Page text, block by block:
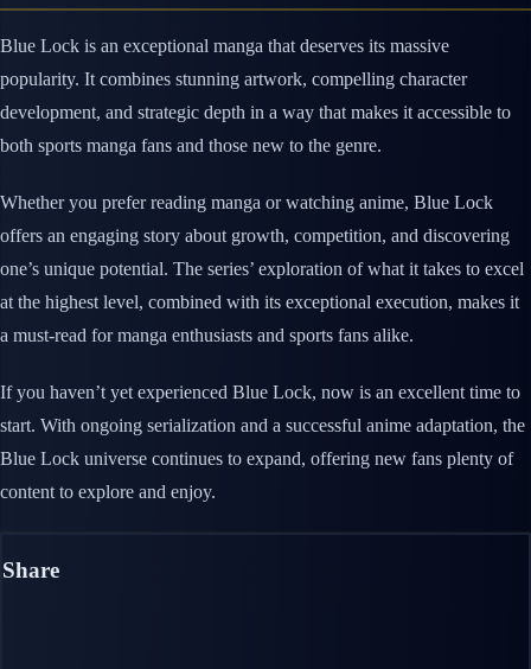
Blue Lock is an exceptional manga that deserves its massive
popularity. It combines stunning artwork, compelling character
development, and strategic depth in a way that makes it accessible to
both sports manga fans and those new to the genre.
Whether you prefer reading manga or watching anime, Blue Lock
offers an engaging story about growth, competition, and discovering
one’s unique potential. The series’ exploration of what it takes to excel
at the highest level, combined with its exceptional execution, makes it
a must-read for manga enthusiasts and sports fans alike.
If you haven’t yet experienced Blue Lock, now is an excellent time to
start. With ongoing serialization and a successful anime adaptation, the
Blue Lock universe continues to expand, offering new fans plenty of
content to explore and enjoy.
Share